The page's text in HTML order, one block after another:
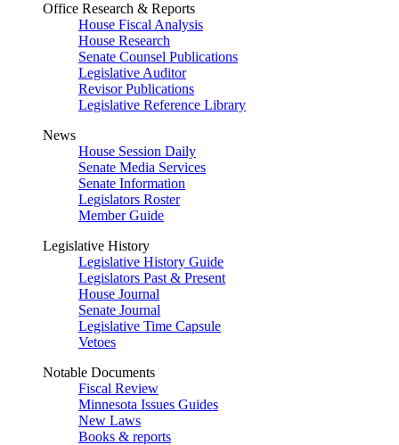
Office Research & Reports
House Fiscal Analysis
House Research
Senate Counsel Publications
Legislative Auditor
Revisor Publications
Legislative Reference Library
News
House Session Daily
Senate Media Services
Senate Information
Legislators Roster
Member Guide
Legislative History
Legislative History Guide
Legislators Past & Present
House Journal
Senate Journal
Legislative Time Capsule
Vetoes
Notable Documents
Fiscal Review
Minnesota Issues Guides
New Laws
Books & reports